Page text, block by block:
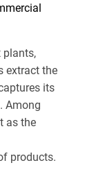
plants,
extract the
its
Among
as the
products.